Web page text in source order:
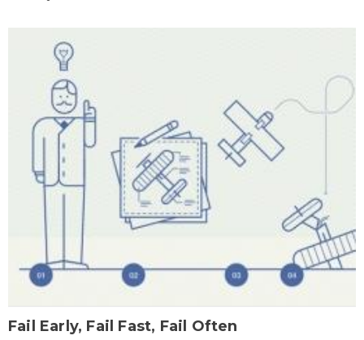
Fail Early, Fail Fast, Fail Often